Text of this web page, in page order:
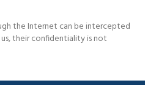
the Internet can be intercepted
their confidentiality is not